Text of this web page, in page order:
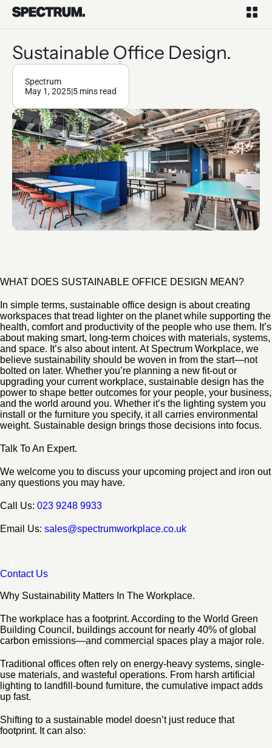
Sustainable Office Design.
Spectrum
May 1, 2025|5 mins read
WHAT DOES SUSTAINABLE OFFICE DESIGN MEAN?
In simple terms, sustainable office design is about creating
workspaces that tread lighter on the planet while supporting the
health, comfort and productivity of the people who use them. It’s
about making smart, long-term choices with materials, systems,
and space. It’s also about intent. At Spectrum Workplace, we
believe sustainability should be woven in from the start—not
bolted on later. Whether you’re planning a new fit-out or
upgrading your current workplace, sustainable design has the
power to shape better outcomes for your people, your business,
and the world around you. Whether it’s the lighting system you
install or the furniture you specify, it all carries environmental
weight. Sustainable design brings those decisions into focus.
Talk To An Expert.
We welcome you to discuss your upcoming project and iron out
any questions you may have.
Call Us: 023 9248 9933
Email Us: sales@spectrumworkplace.co.uk
Contact Us
Why Sustainability Matters In The Workplace.
The workplace has a footprint. According to the World Green
Building Council, buildings account for nearly 40% of global
carbon emissions—and commercial spaces play a major role.
Traditional offices often rely on energy-heavy systems, single-
use materials, and wasteful operations. From harsh artificial
lighting to landfill-bound furniture, the cumulative impact adds
up fast.
Shifting to a sustainable model doesn’t just reduce that
footprint. It can also: